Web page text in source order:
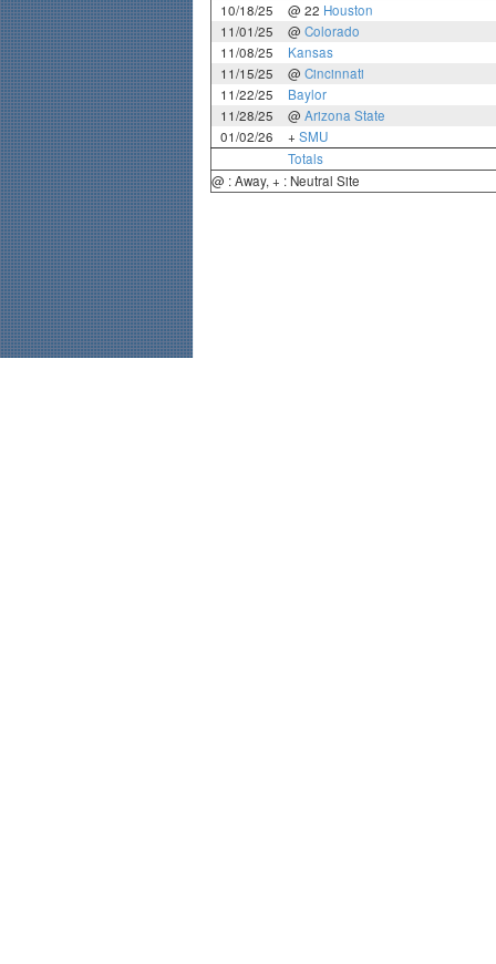
10/18/25
@ 22 Houston
11/01/25
@ Colorado
11/08/25
Kansas
11/15/25
@ Cincinnati
11/22/25
Baylor
11/28/25
@ Arizona State
01/02/26
+ SMU
Totals
@ : Away, + : Neutral Site